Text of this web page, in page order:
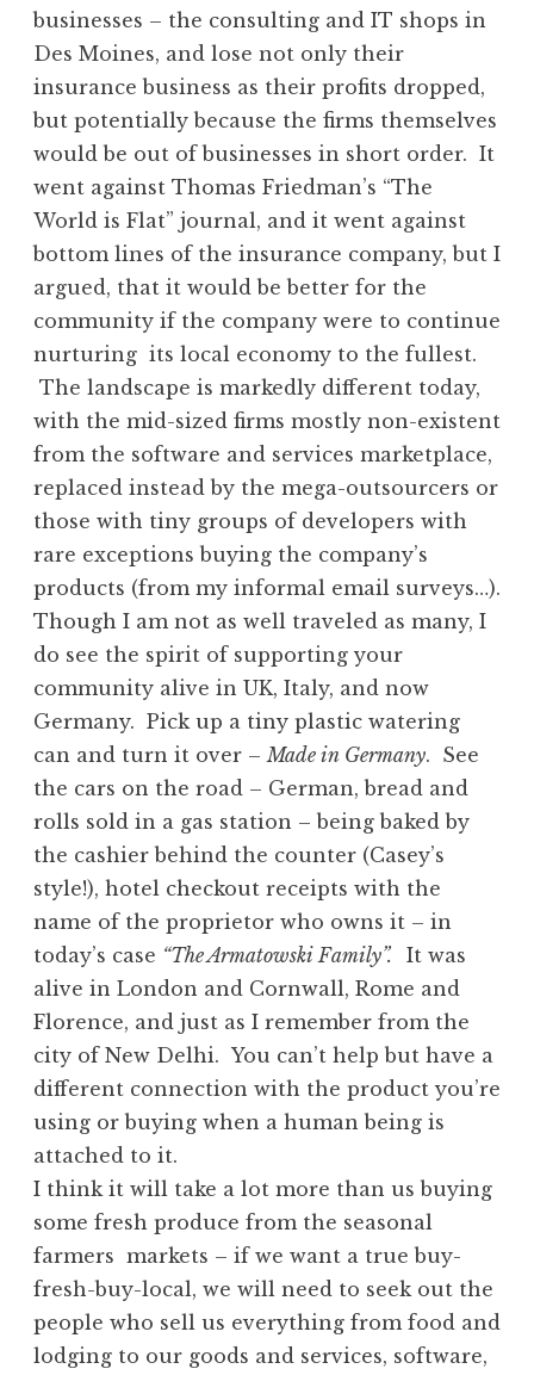
businesses – the consulting and IT shops in
Des Moines, and lose not only their
insurance business as their profits dropped,
but potentially because the firms themselves
would be out of businesses in short order. It
went against Thomas Friedman’s “The
World is Flat” journal, and it went against
bottom lines of the insurance company, but I
argued, that it would be better for the
community if the company were to continue
nurturing its local economy to the fullest.
The landscape is markedly different today,
with the mid-sized firms mostly non-existent
from the software and services marketplace,
replaced instead by the mega-outsourcers or
those with tiny groups of developers with
rare exceptions buying the company’s
products (from my informal email surveys…).
Though I am not as well traveled as many, I
do see the spirit of supporting your
community alive in UK, Italy, and now
Germany. Pick up a tiny plastic watering
can and turn it over – Made in Germany. See
the cars on the road – German, bread and
rolls sold in a gas station – being baked by
the cashier behind the counter (Casey’s
style!), hotel checkout receipts with the
name of the proprietor who owns it – in
today’s case “The Armatowski Family”. It was
alive in London and Cornwall, Rome and
Florence, and just as I remember from the
city of New Delhi. You can’t help but have a
different connection with the product you’re
using or buying when a human being is
attached to it.
I think it will take a lot more than us buying
some fresh produce from the seasonal
farmers markets – if we want a true buy-
fresh-buy-local, we will need to seek out the
people who sell us everything from food and
lodging to our goods and services, software,